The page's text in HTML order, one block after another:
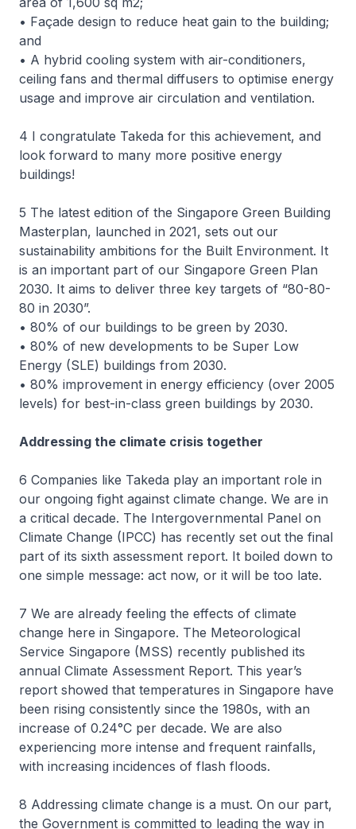
• Façade design to reduce heat gain to the building;
and
• A hybrid cooling system with air-conditioners,
ceiling fans and thermal diffusers to optimise energy
usage and improve air circulation and ventilation.
4 I congratulate Takeda for this achievement, and
look forward to many more positive energy
buildings!
5 The latest edition of the Singapore Green Building
Masterplan, launched in 2021, sets out our
sustainability ambitions for the Built Environment. It
is an important part of our Singapore Green Plan
2030. It aims to deliver three key targets of “80-80-
80 in 2030”.
• 80% of our buildings to be green by 2030.
• 80% of new developments to be Super Low
Energy (SLE) buildings from 2030.
• 80% improvement in energy efficiency (over 2005
levels) for best-in-class green buildings by 2030.
Addressing the climate crisis together
6 Companies like Takeda play an important role in
our ongoing fight against climate change. We are in
a critical decade. The Intergovernmental Panel on
Climate Change (IPCC) has recently set out the final
part of its sixth assessment report. It boiled down to
one simple message: act now, or it will be too late.
7 We are already feeling the effects of climate
change here in Singapore. The Meteorological
Service Singapore (MSS) recently published its
annual Climate Assessment Report. This year’s
report showed that temperatures in Singapore have
been rising consistently since the 1980s, with an
increase of 0.24°C per decade. We are also
experiencing more intense and frequent rainfalls,
with increasing incidences of flash floods.
8 Addressing climate change is a must. On our part,
the Government is committed to leading the way in